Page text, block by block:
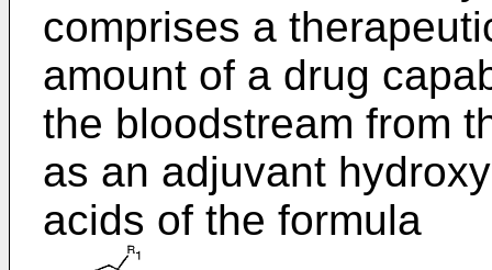
comprises a
amount of a drug
the bloodstream from
as an adjuvant
acids of the formula